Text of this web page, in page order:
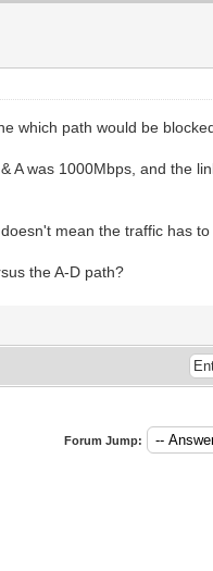
which path would be
was 1000Mbps, and the
mean the traffic has to
the A-D path?
Forum Jump: